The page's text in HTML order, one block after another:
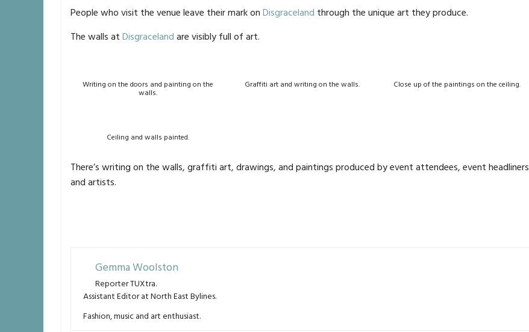
People who visit the venue leave their mark on Disgraceland through the unique art they produce.
The walls at Disgraceland are visibly full of art.
Writing on the doors and painting on the
walls.
Graffiti art and writing on the walls. Close up of the paintings on the ceiling.
Ceiling and walls painted.
There’s writing on the walls, graffiti art, drawings, and paintings produced by event attendees, event headliners
and artists.
Gemma Woolston
Reporter TUXtra.
Assistant Editor at North East Bylines.
Fashion, music and art enthusiast.